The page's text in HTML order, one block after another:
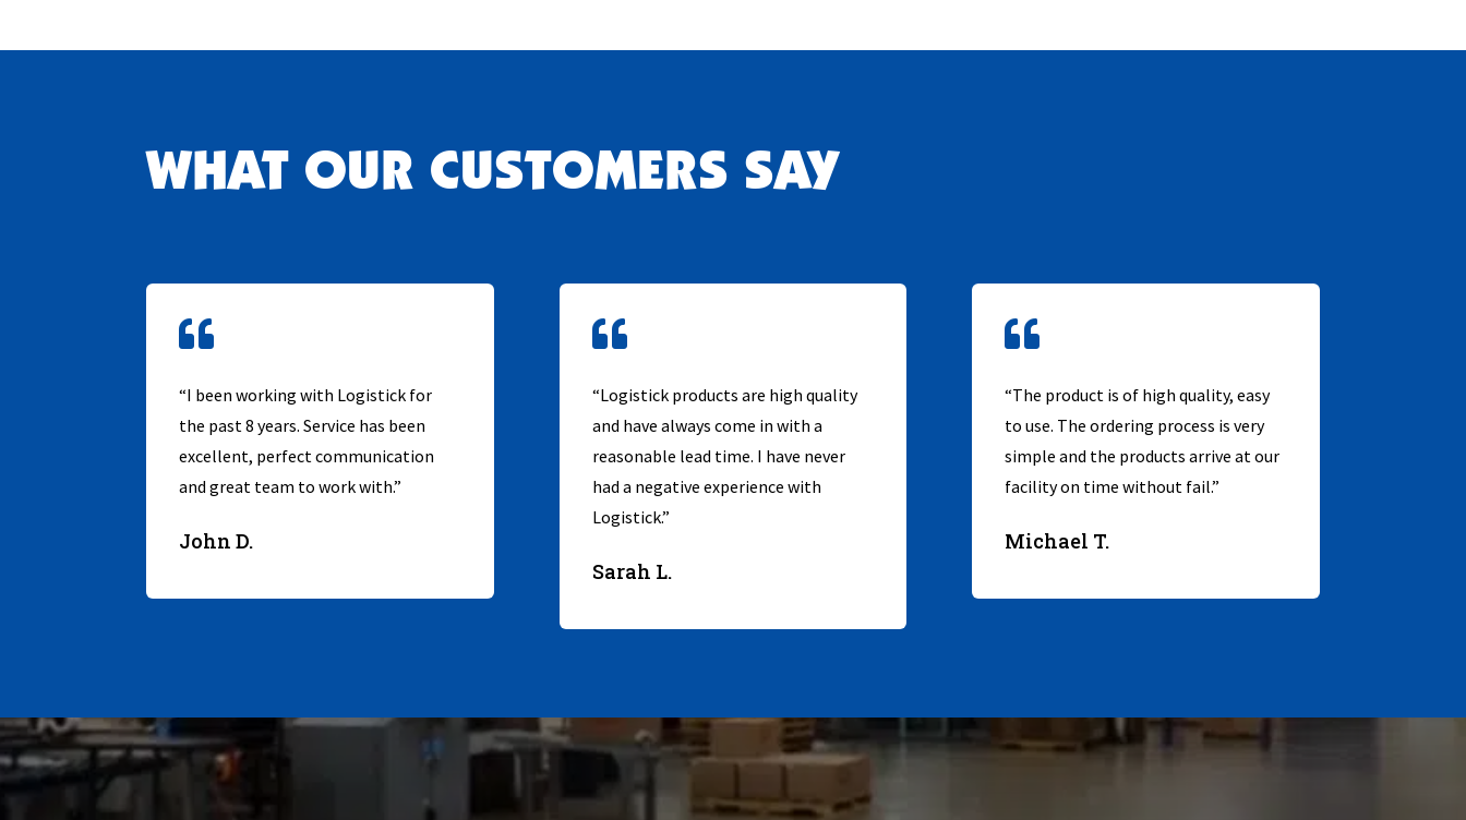
WHAT OUR CUSTOMERS SAY

“I been working with Logistick for
the past 8 years. Service has been
excellent, perfect communication
and great team to work with.”
John D.

“Logistick products are high quality
and have always come in with a
reasonable lead time. I have never
had a negative experience with
Logistick.”
Sarah L.

“The product is of high quality, easy
to use. The ordering process is very
simple and the products arrive at our
facility on time without fail.”
Michael T.